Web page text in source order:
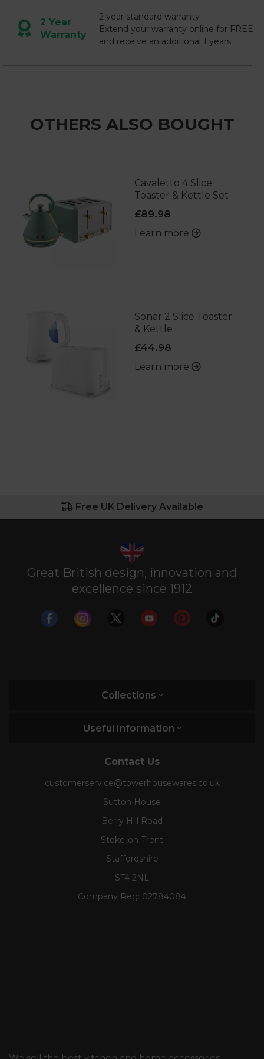
2 Year
Warranty
2 year standard warranty
Extend your warranty online for FREE
and receive an additional 1 years
OTHERS ALSO BOUGHT
Cavaletto 4 Slice
Toaster & Kettle Set
£89.98
Learn more
Sonar 2 Slice Toaster
& Kettle
£44.98
Learn more
Free UK Delivery Available
Great British design, innovation and
excellence since 1912
Collections
Useful Information
Contact Us
customerservice@towerhousewares.co.uk
Sutton House
Berry Hill Road
Stoke-on-Trent
Staffordshire
ST4 2NL
Company Reg: 02784084